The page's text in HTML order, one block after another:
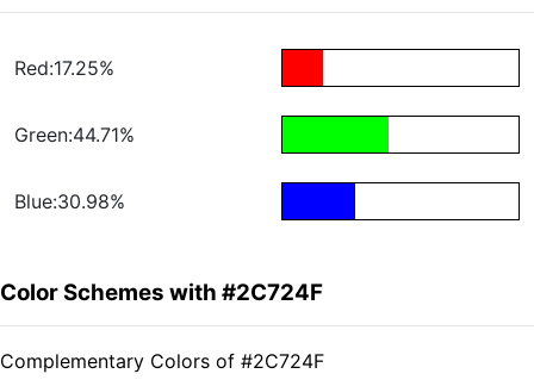
Red:17.25%
Green:44.71%
Blue:30.98%
Color Schemes with #2C724F
Complementary Colors of #2C724F